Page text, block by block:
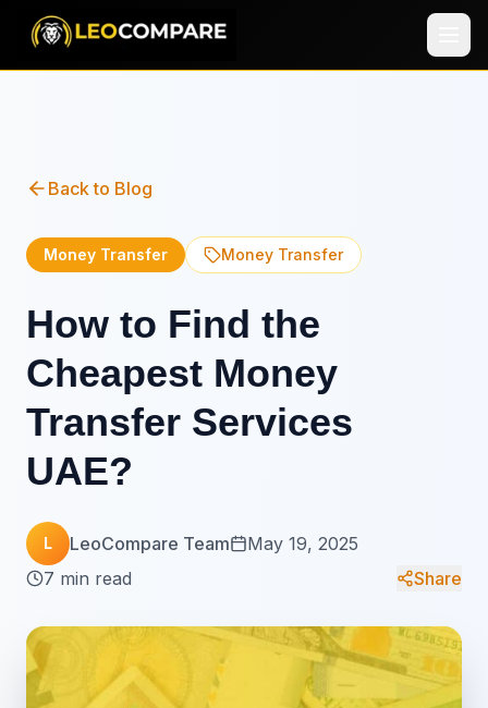
Back to Blog
Money Transfer Money Transfer
How to Find the
Cheapest Money
Transfer Services
UAE?
L LeoCompare Team
May 19, 2025
7 min read
Share